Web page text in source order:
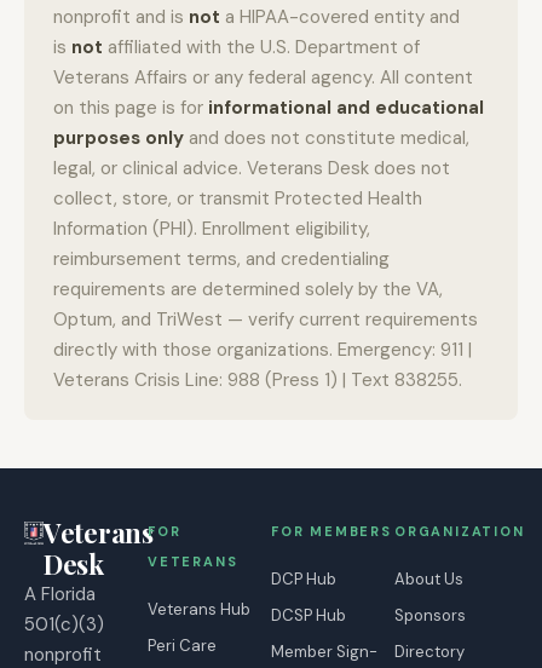
nonprofit and is not a HIPAA-covered entity and
is not affiliated with the U.S. Department of
Veterans Affairs or any federal agency. All content
on this page is for informational and educational
purposes only and does not constitute medical,
legal, or clinical advice. Veterans Desk does not
collect, store, or transmit Protected Health
Information (PHI). Enrollment eligibility,
reimbursement terms, and credentialing
requirements are determined solely by the VA,
Optum, and TriWest — verify current requirements
directly with those organizations. Emergency: 911 |
Veterans Crisis Line: 988 (Press 1) | Text 838255.
Veterans
Desk
A Florida
501(c)(3)
nonprofit
FOR
VETERANS
Veterans Hub
Peri Care
FOR MEMBERS
DCP Hub
DCSP Hub
Member Sign-
ORGANIZATION
About Us
Sponsors
Directory